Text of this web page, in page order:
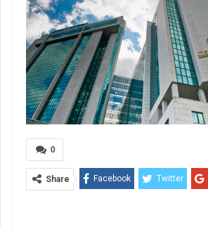
0
Share Facebook Twitter